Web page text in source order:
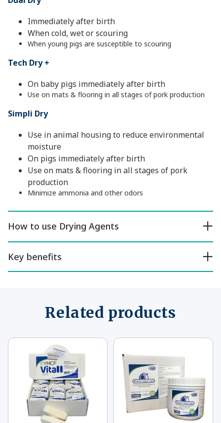
Immediately after birth
When cold, wet or scouring
When young pigs are susceptible to scouring
Tech Dry +
On baby pigs immediately after birth
Use on mats & flooring in all stages of pork production
Simpli Dry
Use in animal housing to reduce environmental
moisture
On pigs immediately after birth
Use on mats & flooring in all stages of pork
production
Minimize ammonia and other odors
How to use Drying Agents
Key benefits
Related products
This
product
multiple
variants.
This
product
has
multiple
variants.